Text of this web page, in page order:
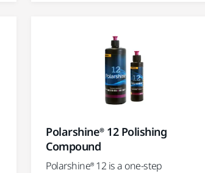
Polarshine® 12 Polishing
Compound
Polarshine® 12 is a one-step